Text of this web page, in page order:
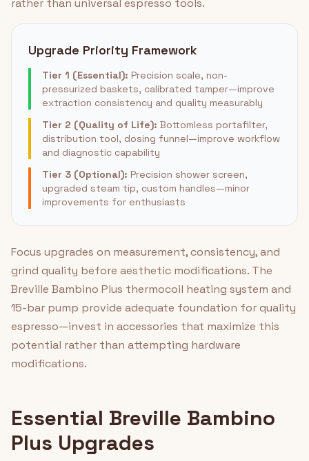
rather than universal espresso tools.
Upgrade Priority Framework
Tier 1 (Essential): Precision scale, non-
pressurized baskets, calibrated tamper—improve
extraction consistency and quality measurably
Tier 2 (Quality of Life): Bottomless portafilter,
distribution tool, dosing funnel—improve workflow
and diagnostic capability
Tier 3 (Optional): Precision shower screen,
upgraded steam tip, custom handles—minor
improvements for enthusiasts
Focus upgrades on measurement, consistency, and
grind quality before aesthetic modifications. The
Breville Bambino Plus thermocoil heating system and
15-bar pump provide adequate foundation for quality
espresso—invest in accessories that maximize this
potential rather than attempting hardware
modifications.
Essential Breville Bambino
Plus Upgrades